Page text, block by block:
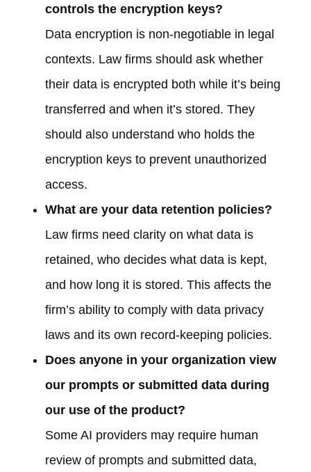
controls the encryption keys?
Data encryption is non-negotiable in legal
contexts. Law firms should ask whether
their data is encrypted both while it’s being
transferred and when it’s stored. They
should also understand who holds the
encryption keys to prevent unauthorized
access.
What are your data retention policies?
Law firms need clarity on what data is
retained, who decides what data is kept,
and how long it is stored. This affects the
firm’s ability to comply with data privacy
laws and its own record-keeping policies.
Does anyone in your organization view
our prompts or submitted data during
our use of the product?
Some AI providers may require human
review of prompts and submitted data,